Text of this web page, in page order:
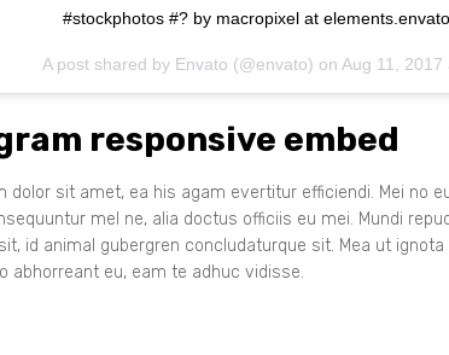
#stockphotos #? by macropixel at
A post shared by Envato (@envato) on Aug 11, 2017
responsive embed
dolor sit amet, ea his agam evertitur efficiendi. Mei no
mel ne, alia doctus officiis eu mei. Mundi
id animal gubergren concludaturque sit. Mea ut
abhorreant eu, eam te adhuc vidisse.